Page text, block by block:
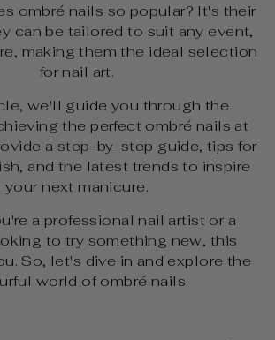
ombré nails so popular? It's their
can be tailored to suit any event,
making them the ideal selection
for nail art.
we'll guide you through the
the perfect ombré nails at
a step-by-step guide, tips for
and the latest trends to inspire
your next manicure.
a professional nail artist or a
to try something new, this
So, let's dive in and explore the
world of ombré nails.